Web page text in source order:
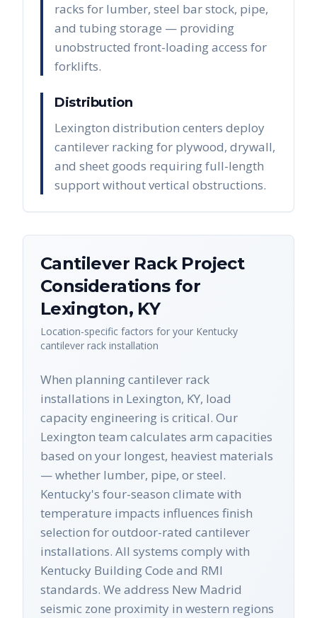
racks for lumber, steel bar stock, pipe,
and tubing storage — providing
unobstructed front-loading access for
forklifts.
Distribution
Lexington distribution centers deploy
cantilever racking for plywood, drywall,
and sheet goods requiring full-length
support without vertical obstructions.
Cantilever RackProject
Considerations for
Lexington, KY
Location-specific factors for your Kentucky
cantilever rack installation
When planning cantilever rack
installations in Lexington, KY, load
capacity engineering is critical. Our
Lexington team calculates arm capacities
based on your longest, heaviest materials
— whether lumber, pipe, or steel.
Kentucky's four-season climate with
temperature impacts influences finish
selection for outdoor-rated cantilever
installations. All systems comply with
Kentucky Building Code and RMI
standards. We address New Madrid
seismic zone proximity in western regions